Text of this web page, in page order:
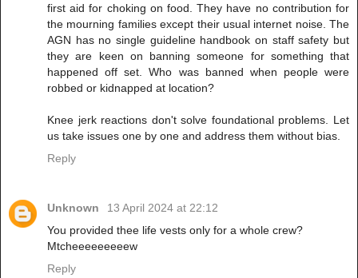
first aid for choking on food. They have no contribution for
the mourning families except their usual internet noise. The
AGN has no single guideline handbook on staff safety but
they are keen on banning someone for something that
happened off set. Who was banned when people were
robbed or kidnapped at location?
Knee jerk reactions don't solve foundational problems. Let
us take issues one by one and address them without bias.
Reply
Unknown
13 April 2024 at 22:12
You provided thee life vests only for a whole crew?
Mtcheeeeeeeeew
Reply